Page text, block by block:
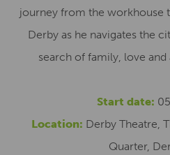
journey from the workhouse
Derby as he navigates the
search of family, love
Start date:
Location: Derby Theatre,
Quarter,